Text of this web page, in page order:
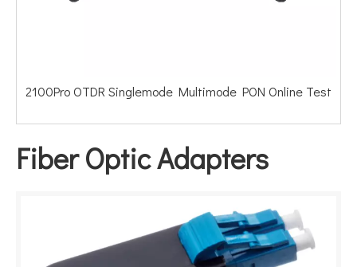
2100Pro OTDR Singlemode Multimode PON Online Test
Fiber Optic Adapters